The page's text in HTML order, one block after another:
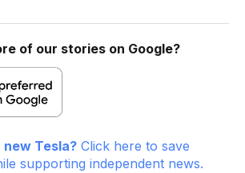
of our stories on Google?
new Tesla? Click here to save
supporting independent news.